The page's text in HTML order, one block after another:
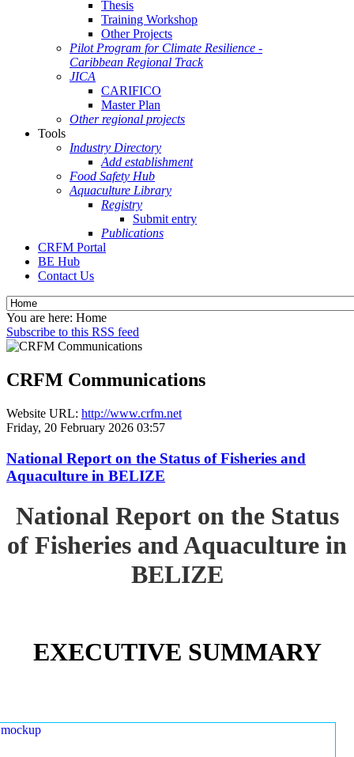
Thesis
Training Workshop
Other Projects
Pilot Program for Climate Resilience -
Caribbean Regional Track
JICA
CARIFICO
Master Plan
Other regional projects
Tools
Industry Directory
Add establishment
Food Safety Hub
Aquaculture Library
Registry
Submit entry
Publications
CRFM Portal
BE Hub
Contact Us
You are here: Home
Subscribe to this RSS feed
CRFM Communications
Website URL: http://www.crfm.net
Friday, 20 February 2026 03:57
National Report on the Status of Fisheries and
Aquaculture in BELIZE
National Report on the Status
of Fisheries and Aquaculture in
BELIZE
EXECUTIVE SUMMARY